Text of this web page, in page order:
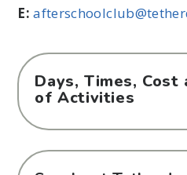
E:
Days, Times,
of Activities